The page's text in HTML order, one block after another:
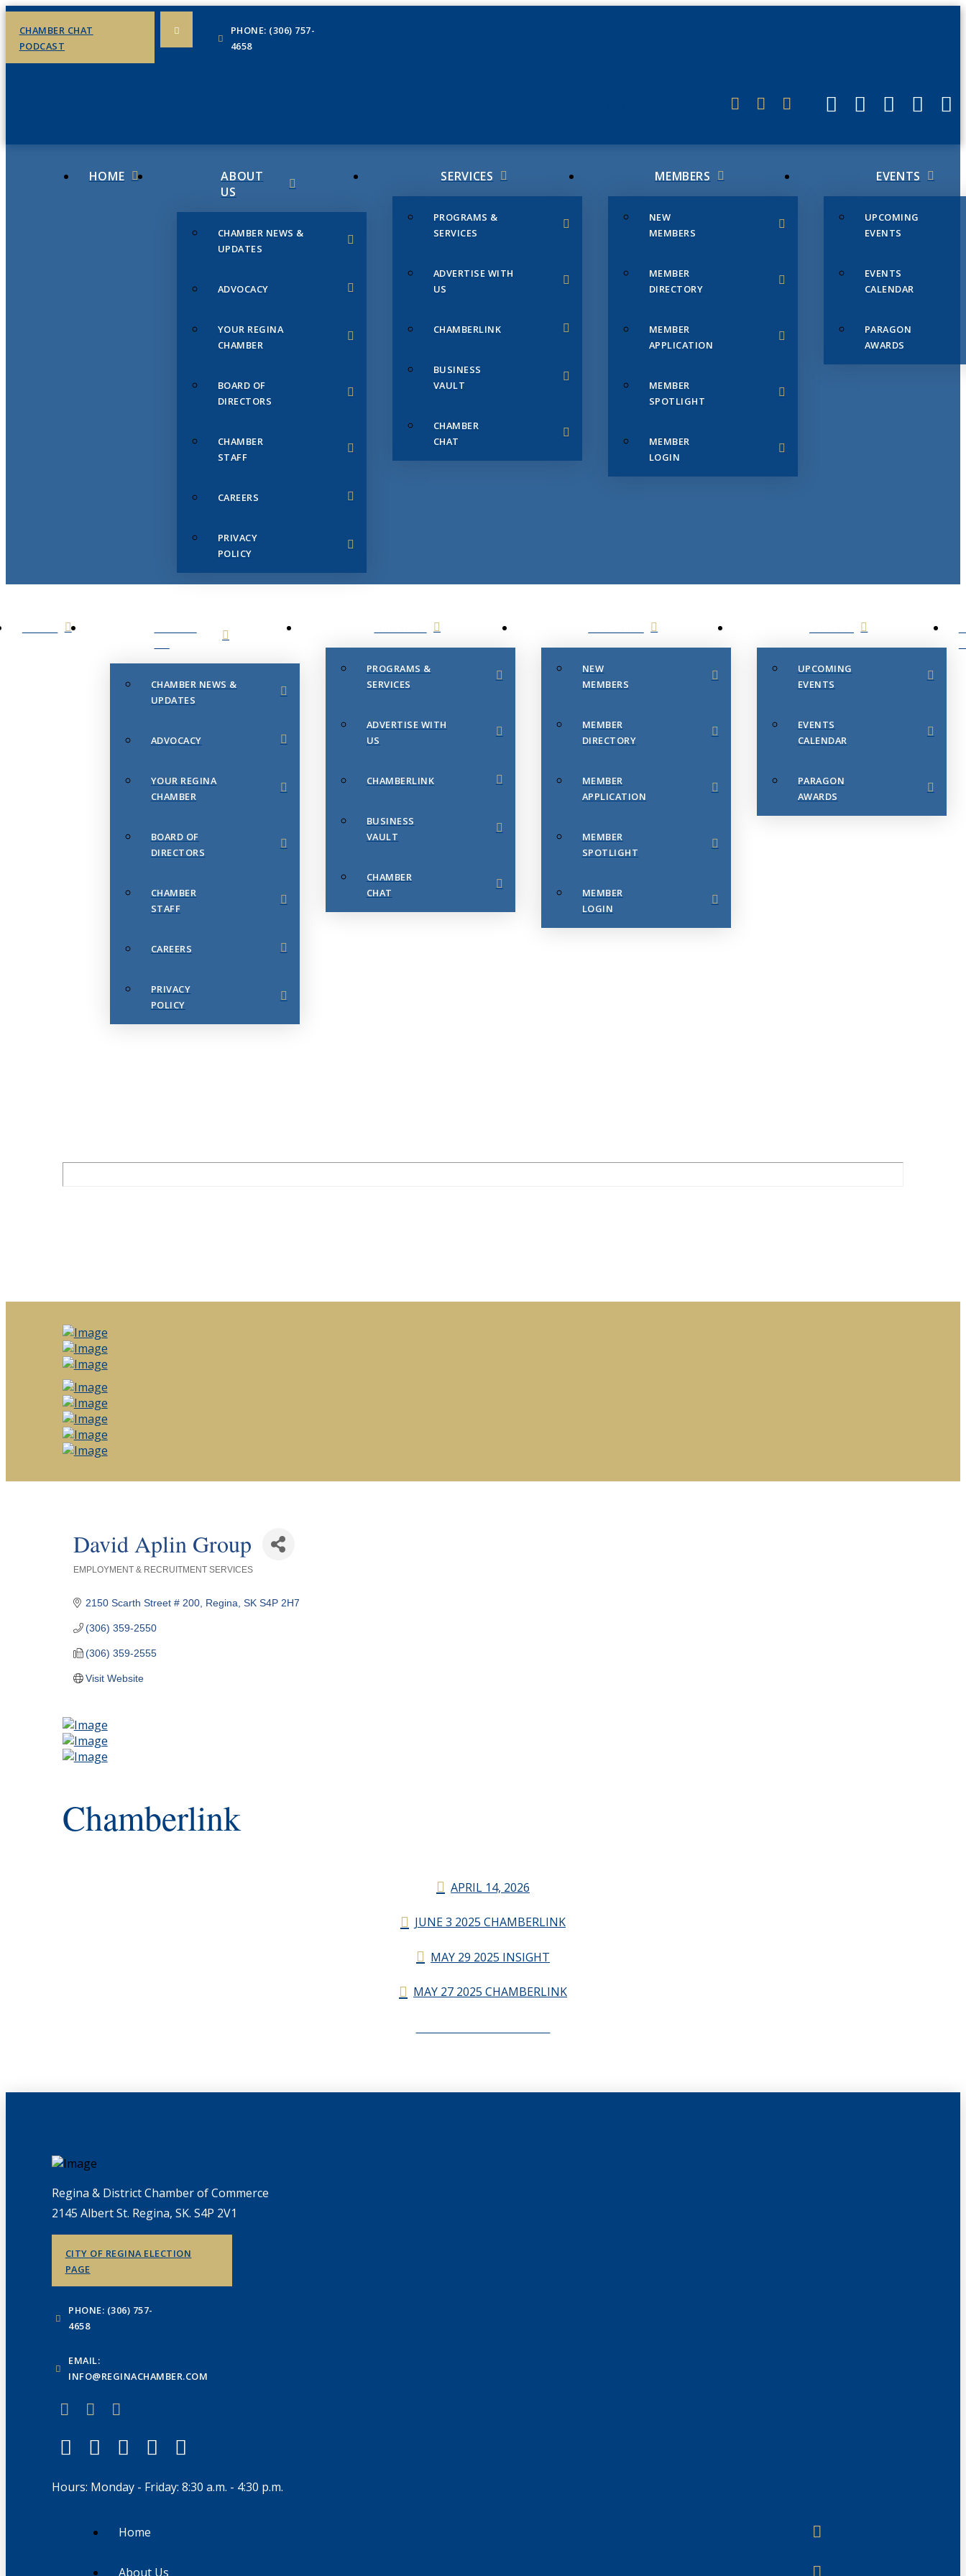
CHAMBER CHAT
PODCAST
PHONE: (306) 757-
4658
HOME
ABOUT
US
CHAMBER NEWS &
UPDATES
ADVOCACY
YOUR REGINA
CHAMBER
BOARD OF
DIRECTORS
CHAMBER
STAFF
CAREERS
PRIVACY
POLICY
SERVICES
PROGRAMS &
SERVICES
ADVERTISE WITH
US
CHAMBERLINK
BUSINESS
VAULT
CHAMBER
CHAT
MEMBERS
NEW
MEMBERS
MEMBER
DIRECTORY
MEMBER
APPLICATION
MEMBER
SPOTLIGHT
MEMBER
LOGIN
EVENTS
UPCOMING
EVENTS
EVENTS
CALENDAR
PARAGON
AWARDS
CHAMBER NEWS &
UPDATES
ADVOCACY
YOUR REGINA
CHAMBER
BOARD OF
DIRECTORS
CHAMBER
STAFF
CAREERS
PRIVACY
POLICY
PROGRAMS &
SERVICES
ADVERTISE WITH
US
CHAMBERLINK
BUSINESS
VAULT
CHAMBER
CHAT
NEW
MEMBERS
MEMBER
DIRECTORY
MEMBER
APPLICATION
MEMBER
SPOTLIGHT
MEMBER
LOGIN
UPCOMING
EVENTS
EVENTS
CALENDAR
PARAGON
AWARDS
David Aplin Group
EMPLOYMENT & RECRUITMENT SERVICES
2150 Scarth Street # 200 Regina SK S4P 2H7
(306) 359-2550
(306) 359-2555
Visit Website
Chamberlink
APRIL 14, 2026
JUNE 3 2025 CHAMBERLINK
MAY 29 2025 INSIGHT
MAY 27 2025 CHAMBERLINK
Regina & District Chamber of Commerce
2145 Albert St. Regina, SK. S4P 2V1
CITY OF REGINA ELECTION
PAGE
PHONE: (306) 757-
4658
EMAIL:
INFO@REGINACHAMBER.COM
Hours: Monday - Friday: 8:30 a.m. - 4:30 p.m.
Home
About Us